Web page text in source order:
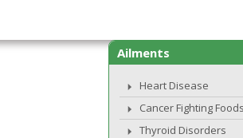
Ailments
Heart Disease
Cancer Fighting Foods
Thyroid Disorders